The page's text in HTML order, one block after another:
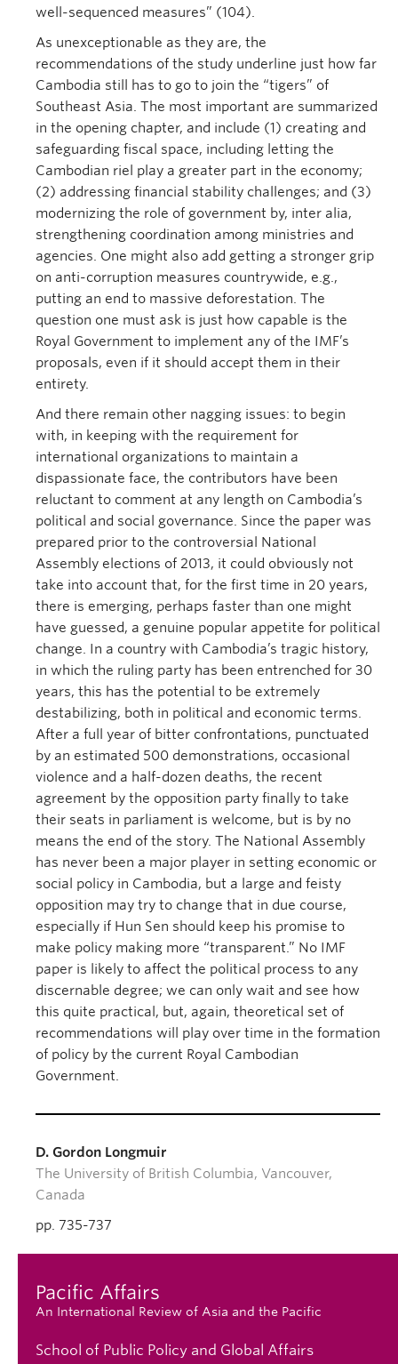
well-sequenced measures” (104).
As unexceptionable as they are, the
recommendations of the study underline just how far
Cambodia still has to go to join the “tigers” of
Southeast Asia. The most important are summarized
in the opening chapter, and include (1) creating and
safeguarding fiscal space, including letting the
Cambodian riel play a greater part in the economy;
(2) addressing financial stability challenges; and (3)
modernizing the role of government by, inter alia,
strengthening coordination among ministries and
agencies. One might also add getting a stronger grip
on anti-corruption measures countrywide, e.g.,
putting an end to massive deforestation. The
question one must ask is just how capable is the
Royal Government to implement any of the IMF’s
proposals, even if it should accept them in their
entirety.
And there remain other nagging issues: to begin
with, in keeping with the requirement for
international organizations to maintain a
dispassionate face, the contributors have been
reluctant to comment at any length on Cambodia’s
political and social governance. Since the paper was
prepared prior to the controversial National
Assembly elections of 2013, it could obviously not
take into account that, for the first time in 20 years,
there is emerging, perhaps faster than one might
have guessed, a genuine popular appetite for political
change. In a country with Cambodia’s tragic history,
in which the ruling party has been entrenched for 30
years, this has the potential to be extremely
destabilizing, both in political and economic terms.
After a full year of bitter confrontations, punctuated
by an estimated 500 demonstrations, occasional
violence and a half-dozen deaths, the recent
agreement by the opposition party finally to take
their seats in parliament is welcome, but is by no
means the end of the story. The National Assembly
has never been a major player in setting economic or
social policy in Cambodia, but a large and feisty
opposition may try to change that in due course,
especially if Hun Sen should keep his promise to
make policy making more “transparent.” No IMF
paper is likely to affect the political process to any
discernable degree; we can only wait and see how
this quite practical, but, again, theoretical set of
recommendations will play over time in the formation
of policy by the current Royal Cambodian
Government.
D. Gordon Longmuir
The University of British Columbia, Vancouver,
Canada
pp. 735-737
Pacific Affairs
An International Review of Asia and the Pacific
School of Public Policy and Global Affairs